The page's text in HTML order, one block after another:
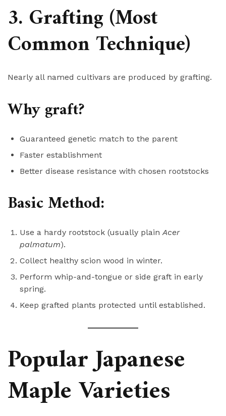
3. Grafting (Most
Common Technique)
Nearly all named cultivars are produced by grafting.
Why graft?
Guaranteed genetic match to the parent
Faster establishment
Better disease resistance with chosen rootstocks
Basic Method:
Use a hardy rootstock (usually plain Acer
palmatum).
Collect healthy scion wood in winter.
Perform whip-and-tongue or side graft in early
spring.
Keep grafted plants protected until established.
Popular Japanese
Maple Varieties